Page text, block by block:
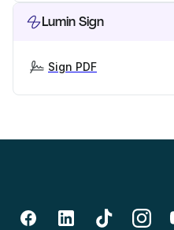
Lumin Sign
Sign PDF